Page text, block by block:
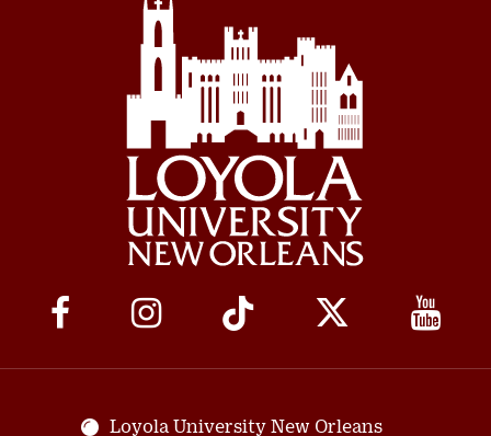
Social
Media
Links
Loyola University New Orleans